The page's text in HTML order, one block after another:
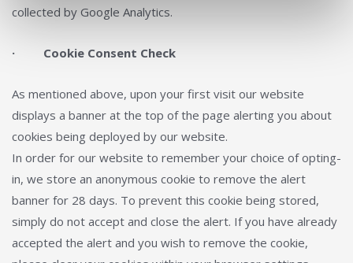
collected by Google Analytics.
· Cookie Consent Check
As mentioned above, upon your first visit our website
displays a banner at the top of the page alerting you about
cookies being deployed by our website.
In order for our website to remember your choice of opting-
in, we store an anonymous cookie to remove the alert
banner for 28 days. To prevent this cookie being stored,
simply do not accept and close the alert. If you have already
accepted the alert and you wish to remove the cookie,